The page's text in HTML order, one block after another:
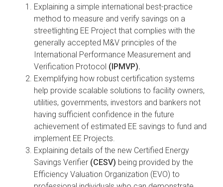
Explaining a simple international best-practice
method to measure and verify savings on a
streetlighting EE Project that complies with the
generally accepted M&V principles of the
International Performance Measurement and
Verification Protocol (IPMVP).
Exemplifying how robust certification systems
help provide scalable solutions to facility owners,
utilities, governments, investors and bankers not
having sufficient confidence in the future
achievement of estimated EE savings to fund and
implement EE Projects.
Explaining details of the new Certified Energy
Savings Verifier (CESV) being provided by the
Efficiency Valuation Organization (EVO) to